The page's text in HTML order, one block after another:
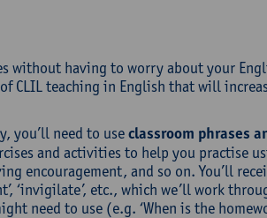
without having to worry about your
CLIL teaching in English that will
you’ll need to useclassroom phrases
and activities to help you practise
encouragement, and so on. You’ll
‘invigilate’, etc., which we’ll work
need to use (e.g. ‘When is the